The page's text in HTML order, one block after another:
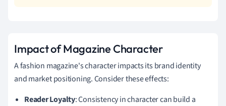
Impact of Magazine Character
A fashion magazine's character impacts its brand identity
and market positioning. Consider these effects:
Reader Loyalty: Consistency in character can build a